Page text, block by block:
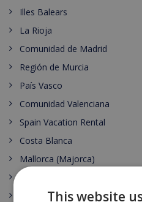
Illes Balears
La Rioja
Comunidad de Madrid
Región de Murcia
País Vasco
Comunidad Valenciana
Spain Vacation Rental
Costa Blanca
Mallorca (Majorca)
NightlifeThis website